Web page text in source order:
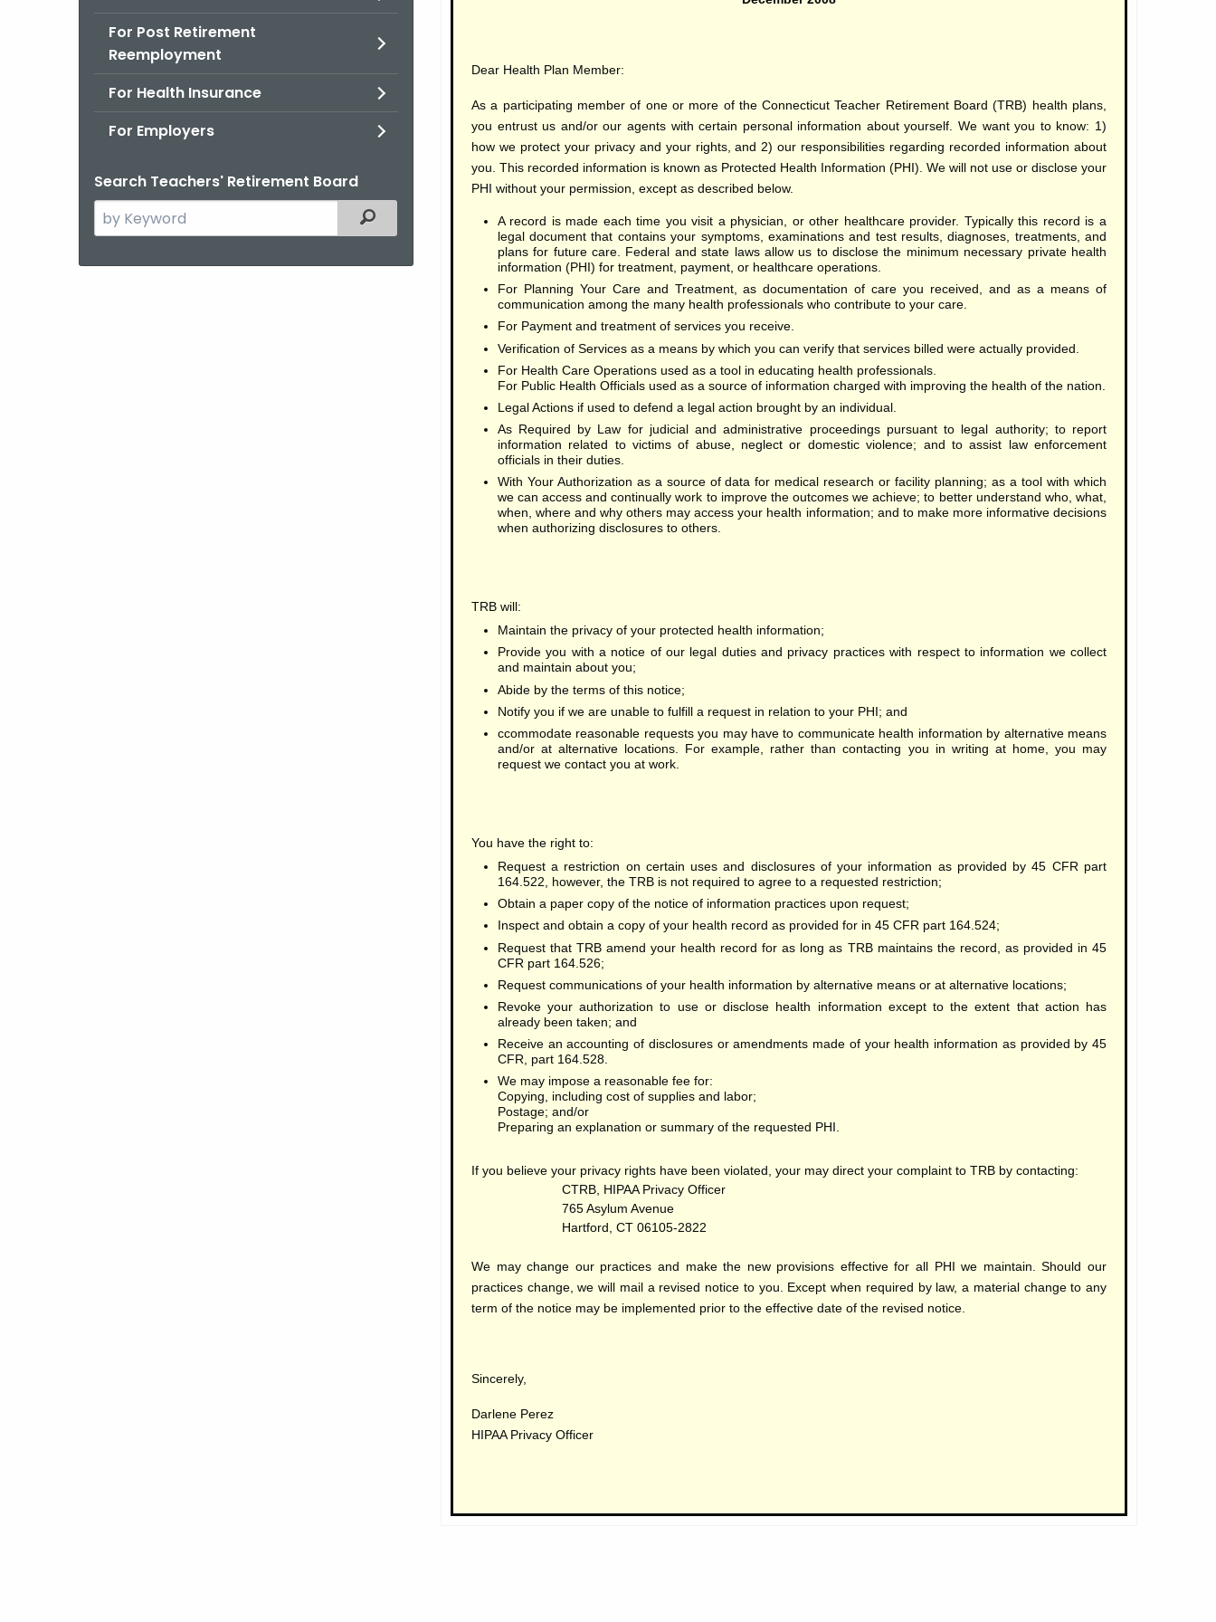
For Post Retirement
Reemployment
For Health Insurance
For Employers
Search Teachers' Retirement Board
Search
the
Filtered Topic Search
Privacy
Practices
Dear Health Plan Member:
As a participating member of one or more of the Connecticut Teacher Retirement Board (TRB) health plans,
you entrust us and/or our agents with certain personal information about yourself. We want you to know: 1)
how we protect your privacy and your rights, and 2) our responsibilities regarding recorded information about
you. This recorded information is known as Protected Health Information (PHI). We will not use or disclose your
PHI without your permission, except as described below.
A record is made each time you visit a physician, or other healthcare provider. Typically this record is a
legal document that contains your symptoms, examinations and test results, diagnoses, treatments, and
plans for future care. Federal and state laws allow us to disclose the minimum necessary private health
information (PHI) for treatment, payment, or healthcare operations.
For Planning Your Care and Treatment, as documentation of care you received, and as a means of
communication among the many health professionals who contribute to your care.
For Payment and treatment of services you receive.
Verification of Services as a means by which you can verify that services billed were actually provided.
For Health Care Operations used as a tool in educating health professionals.
For Public Health Officials used as a source of information charged with improving the health of the nation.
Legal Actions if used to defend a legal action brought by an individual.
As Required by Law for judicial and administrative proceedings pursuant to legal authority; to report
information related to victims of abuse, neglect or domestic violence; and to assist law enforcement
officials in their duties.
With Your Authorization as a source of data for medical research or facility planning; as a tool with which
we can access and continually work to improve the outcomes we achieve; to better understand who, what,
when, where and why others may access your health information; and to make more informative decisions
when authorizing disclosures to others.
TRB will:
Maintain the privacy of your protected health information;
Provide you with a notice of our legal duties and privacy practices with respect to information we collect
and maintain about you;
Abide by the terms of this notice;
Notify you if we are unable to fulfill a request in relation to your PHI; and
ccommodate reasonable requests you may have to communicate health information by alternative means
and/or at alternative locations. For example, rather than contacting you in writing at home, you may
request we contact you at work.
You have the right to:
Request a restriction on certain uses and disclosures of your information as provided by 45 CFR part
164.522, however, the TRB is not required to agree to a requested restriction;
Obtain a paper copy of the notice of information practices upon request;
Inspect and obtain a copy of your health record as provided for in 45 CFR part 164.524;
Request that TRB amend your health record for as long as TRB maintains the record, as provided in 45
CFR part 164.526;
Request communications of your health information by alternative means or at alternative locations;
Revoke your authorization to use or disclose health information except to the extent that action has
already been taken; and
Receive an accounting of disclosures or amendments made of your health information as provided by 45
CFR, part 164.528.
We may impose a reasonable fee for:
Copying, including cost of supplies and labor;
Postage; and/or
Preparing an explanation or summary of the requested PHI.
If you believe your privacy rights have been violated, your may direct your complaint to TRB by contacting:
CTRB, HIPAA Privacy Officer
765 Asylum Avenue
Hartford, CT 06105-2822
We may change our practices and make the new provisions effective for all PHI we maintain. Should our
practices change, we will mail a revised notice to you. Except when required by law, a material change to any
term of the notice may be implemented prior to the effective date of the revised notice.
Sincerely,
Darlene Perez
HIPAA Privacy Officer